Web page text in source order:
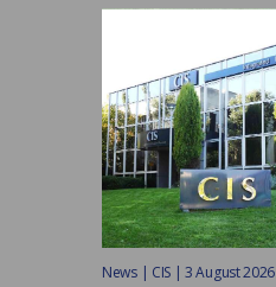
News | CIS | 3 August 2026